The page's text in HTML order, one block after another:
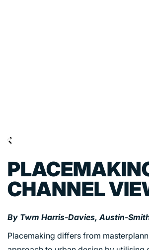
CHANNEL
By Twm Harris-Davies, Austin-
Placemaking differs from